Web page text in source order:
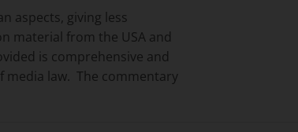
aspects, giving less
material from the USA and
is comprehensive and
media law. The commentary